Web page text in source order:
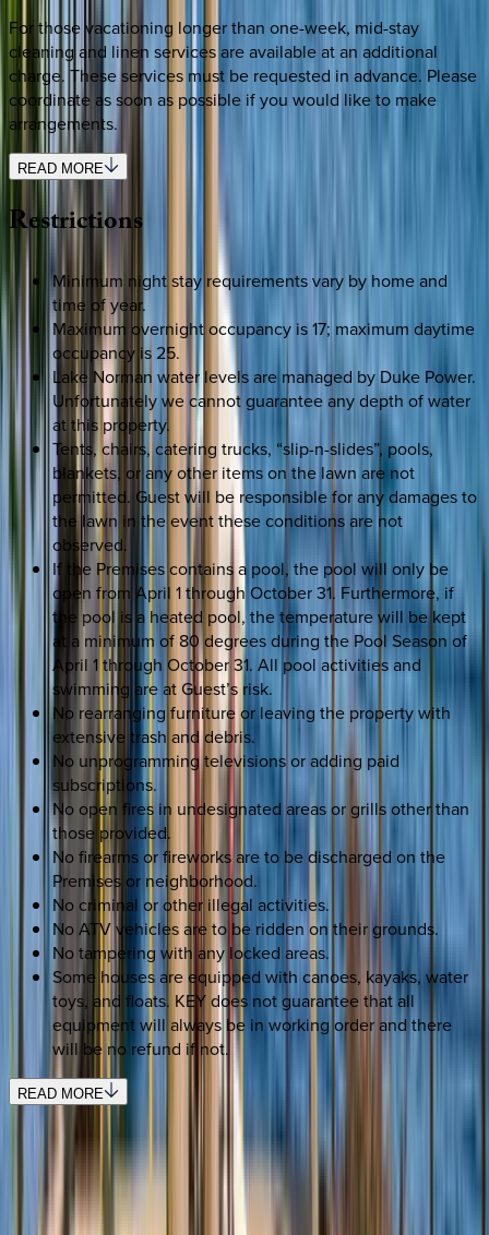
For those vacationing longer than one-week, mid-stay
cleaning and linen services are available at an additional
charge. These services must be requested in advance. Please
coordinate as soon as possible if you would like to make
arrangements.
READ MORE
Restrictions
Minimum night stay requirements vary by home and
time of year.
Maximum overnight occupancy is 17; maximum daytime
occupancy is 25.
Lake Norman water levels are managed by Duke Power.
Unfortunately we cannot guarantee any depth of water
at this property.
Tents, chairs, catering trucks, “slip-n-slides”, pools,
blankets, or any other items on the lawn are not
permitted. Guest will be responsible for any damages to
the lawn in the event these conditions are not
observed.
If the Premises contains a pool, the pool will only be
open from April 1 through October 31. Furthermore, if
the pool is a heated pool, the temperature will be kept
at a minimum of 80 degrees during the Pool Season of
April 1 through October 31. All pool activities and
swimming are at Guest’s risk.
No rearranging furniture or leaving the property with
extensive trash and debris.
No unprogramming televisions or adding paid
subscriptions.
No open fires in undesignated areas or grills other than
those provided.
No firearms or fireworks are to be discharged on the
Premises or neighborhood.
No criminal or other illegal activities.
No ATV vehicles are to be ridden on their grounds.
No tampering with any locked areas.
Some houses are equipped with canoes, kayaks, water
toys, and floats. KEY does not guarantee that all
equipment will always be in working order and there
will be no refund if not.
READ MORE
Use STILLSUMMER400 for $400 off $6,500+ (ends 8/31)